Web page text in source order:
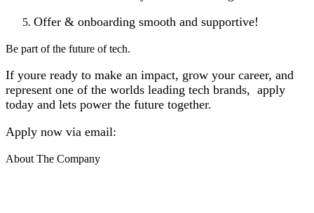
Offer & onboarding smooth and supportive!
Be part of the future of tech.
If youre ready to make an impact, grow your career, and
represent one of the worlds leading tech brands, apply
today and lets power the future together.
Apply now via email:
About The Company